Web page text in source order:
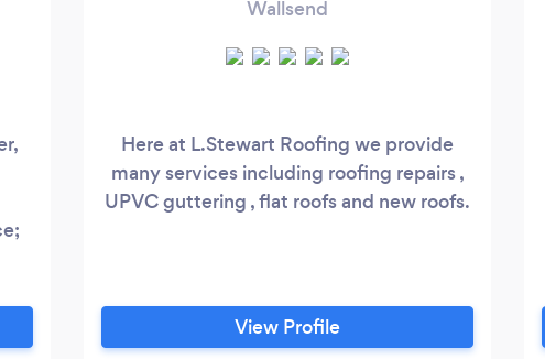
Wallsend
Here at L.Stewart Roofing we provide
many services including roofing repairs ,
UPVC guttering , flat roofs and new roofs.
View Profile